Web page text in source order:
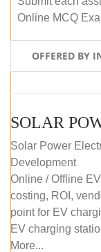
Online MCQ
OFFERED BY
Solar Power
Development
Online / Offline
costing, ROI,
point for EV
EV charging
More...